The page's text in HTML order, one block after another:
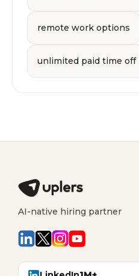
remote work options
unlimited paid time off
AI-native hiring partner